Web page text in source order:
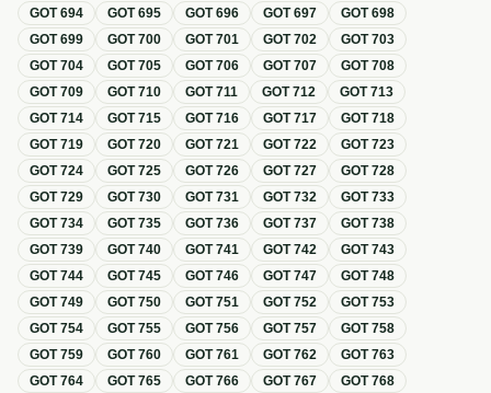
GOT694 GOT695 GOT696 GOT697 GOT698
GOT699 GOT700 GOT701 GOT702 GOT703
GOT704 GOT705 GOT706 GOT707 GOT708
GOT709 GOT710 GOT711 GOT712 GOT713
GOT714 GOT715 GOT716 GOT717 GOT718
GOT719 GOT720 GOT721 GOT722 GOT723
GOT724 GOT725 GOT726 GOT727 GOT728
GOT729 GOT730 GOT731 GOT732 GOT733
GOT734 GOT735 GOT736 GOT737 GOT738
GOT739 GOT740 GOT741 GOT742 GOT743
GOT744 GOT745 GOT746 GOT747 GOT748
GOT749 GOT750 GOT751 GOT752 GOT753
GOT754 GOT755 GOT756 GOT757 GOT758
GOT759 GOT760 GOT761 GOT762 GOT763
GOT764 GOT765 GOT766 GOT767 GOT768